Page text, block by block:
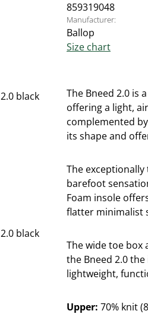
859319048
Manufacturer:
Ballop
Size chart
The Bneed 2.0 is
offering a light,
complemented
its shape and
The
barefoot
Foam insole
flatter minimalist
The wide toe
the Bneed 2.0
lightweight,
Upper: 70% knit